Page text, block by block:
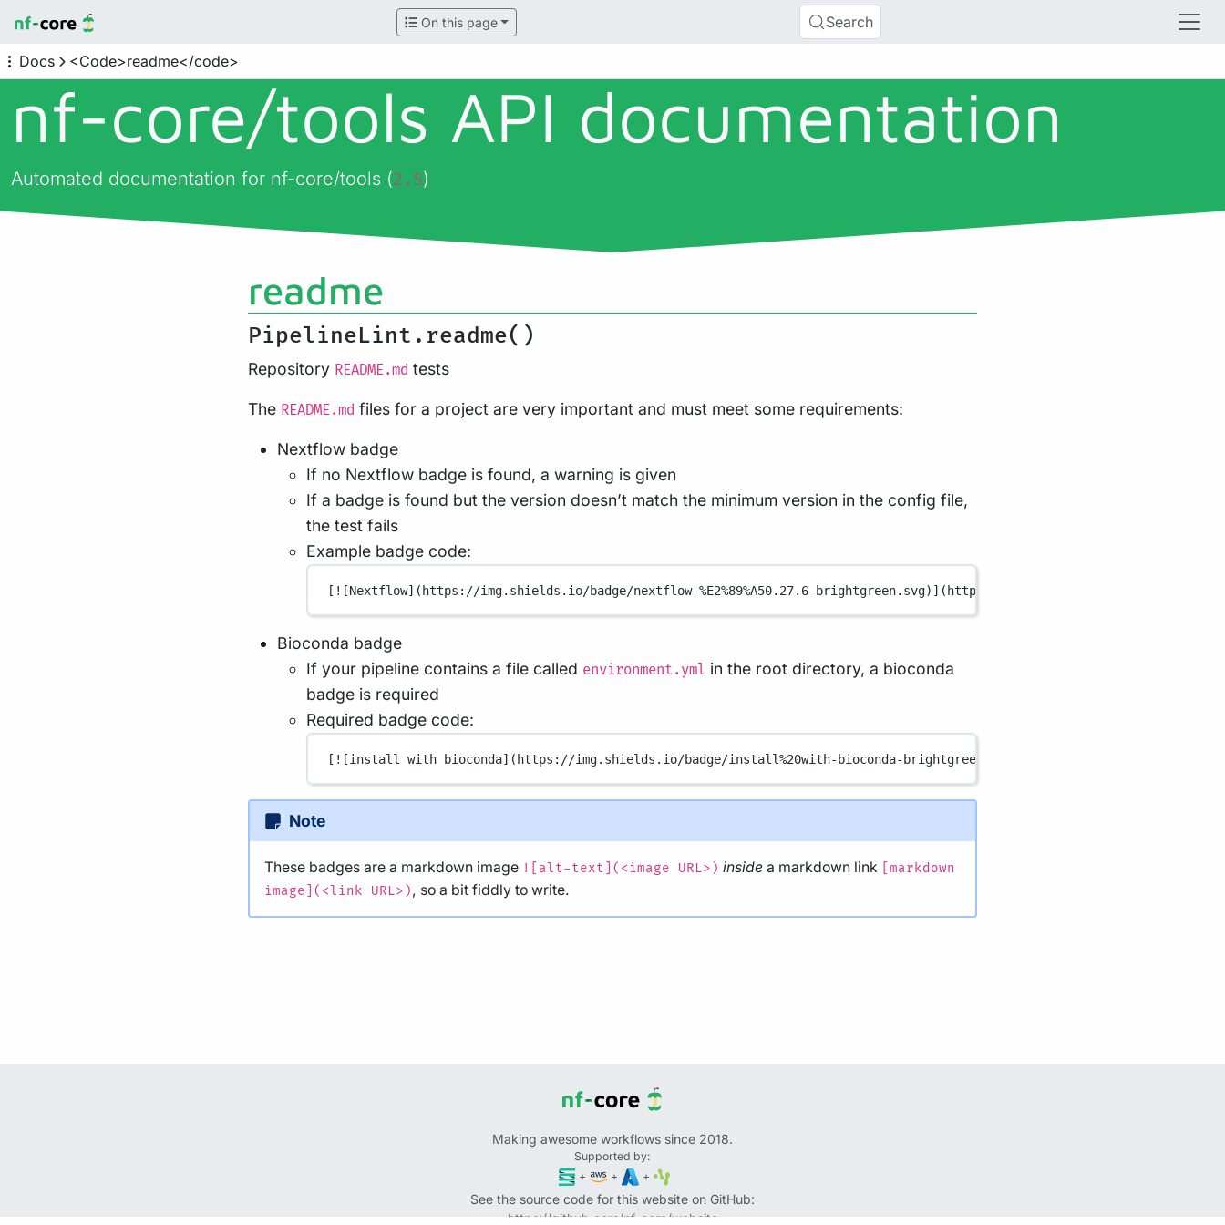
On this page Search
Docs <Code>readme</code>
nf-core/tools API documentation
Automated documentation for nf-core/tools (2.5)
readme
PipelineLint.readme()
Repository README.md tests
The README.md files for a project are very important and must meet some requirements:
Nextflow badge
If no Nextflow badge is found, a warning is given
If a badge is found but the version doesn’t match the minimum version in the config file,
the test fails
Example badge code:
[ ![Nextflow](https://img.shields.io/badge/nextflow-%E2%89%A50.27.6-brightgreen.svg) ](https://www.nextflow.io/
Bioconda badge
If your pipeline contains a file called environment.yml in the root directory, a bioconda
badge is required
Required badge code:
[ ![install with bioconda](https://img.shields.io/badge/install%20with-bioconda-brightgreen.svg
Note
These badges are a markdown image ![alt-text](<image URL>) inside a markdown link
[markdown
image](<link URL>), so a bit fiddly to write.
Making awesome workflows since 2018.
Supported by:
+
+ +
See the source code for this website on GitHub:
https://github.com/nf-core/website